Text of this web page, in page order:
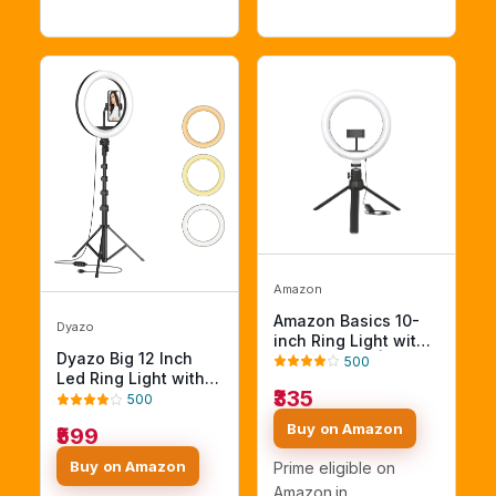
Dyazo
Dyazo Big 12 Inch
Led Ring Light with 7
Feet Tripod Stand
Phones & Camera,
Suitable for Vloggers
Photo & Video Shoot,
500
₹599
Buy on Amazon
Amazon
Amazon Basics 10-
inch Ring Light with
Tripod Stand | 3
Brightness Settings |
360° Rotation |
Suitable for Mobile
Phones & Camera,
YouTube,
500
₹335
Buy on Amazon
Prime eligible on
Amazon.in